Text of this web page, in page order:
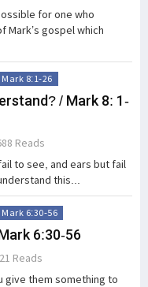
for one who
Mark’s gospel which
Mark 8:1-26
/ Mark 8: 1-
Reads
to see, and ears but fail
this...
Mark 6:30-56
6:30-56
Reads
give them something to